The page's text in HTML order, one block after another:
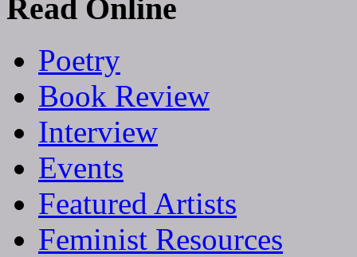
Read Online
Poetry
Book Review
Interview
Events
Featured Artists
Feminist Resources